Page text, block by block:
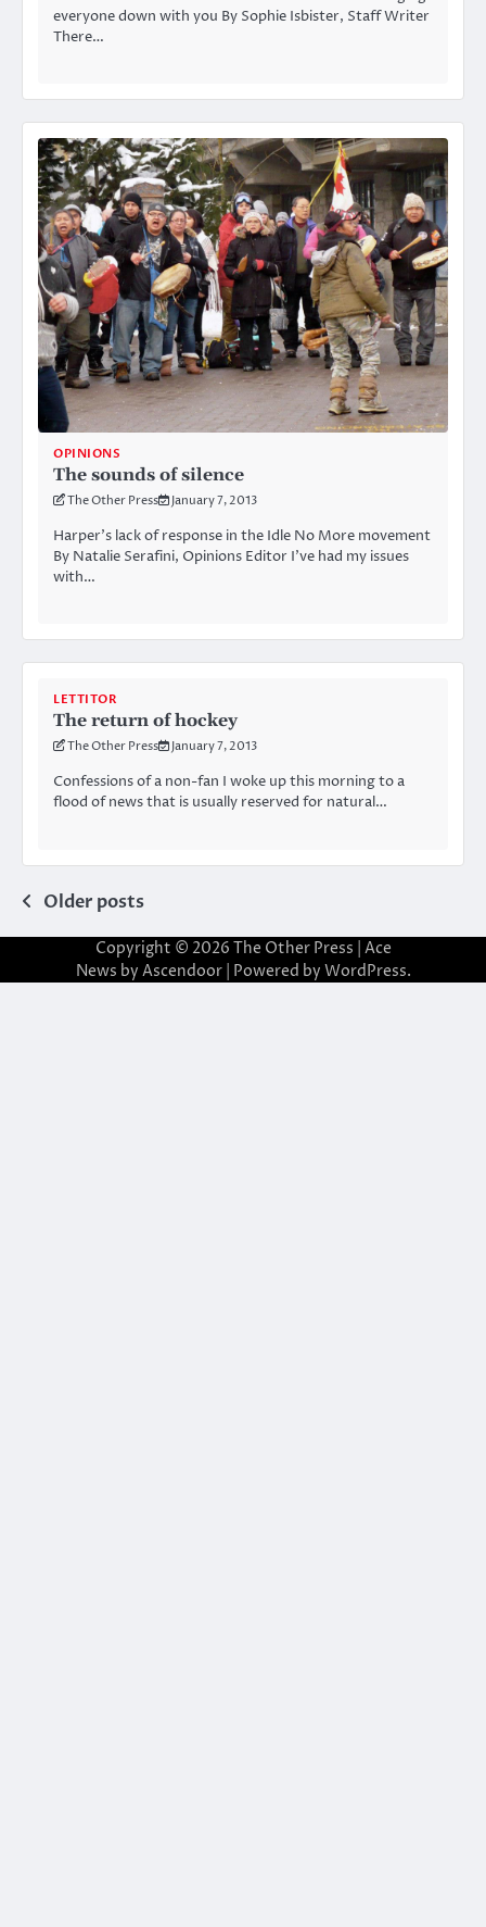
everyone down with you By Sophie Isbister, Staff Writer
There…
OPINIONS
The sounds of silence
The Other Press January 7, 2013
Harper’s lack of response in the Idle No More movement
By Natalie Serafini, Opinions Editor I’ve had my issues
with…
LETTITOR
The return of hockey
The Other Press January 7, 2013
Confessions of a non-fan I woke up this morning to a
flood of news that is usually reserved for natural…
Posts
navigation
Older posts
Copyright © 2026 The Other Press | Ace
News by Ascendoor| Powered by WordPress.